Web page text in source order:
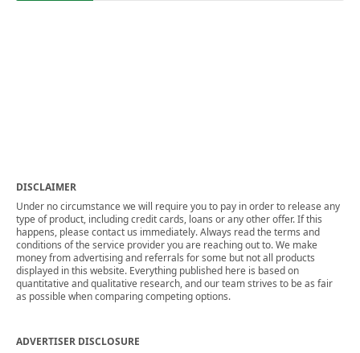
DISCLAIMER
Under no circumstance we will require you to pay in order to release any
type of product, including credit cards, loans or any other offer. If this
happens, please contact us immediately. Always read the terms and
conditions of the service provider you are reaching out to. We make
money from advertising and referrals for some but not all products
displayed in this website. Everything published here is based on
quantitative and qualitative research, and our team strives to be as fair
as possible when comparing competing options.
ADVERTISER DISCLOSURE